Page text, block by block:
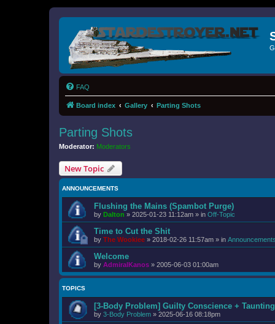
FAQ
Board index Gallery Parting Shots
Parting Shots
Moderator: Moderators
New Topic
ANNOUNCEMENTS
Flushing the Mains (Spambot Purge)
by Dalton » 2025-01-23 11:12am » in Off-Topic
Time to Cut the Shit
by The Wookiee » 2018-02-26 11:57am » in
Welcome
by AdmiralKanos » 2005-06-03 01:00am
TOPICS
[3-Body Problem] Guilty Conscience +
by 3-Body Problem » 2025-06-16 08:18pm